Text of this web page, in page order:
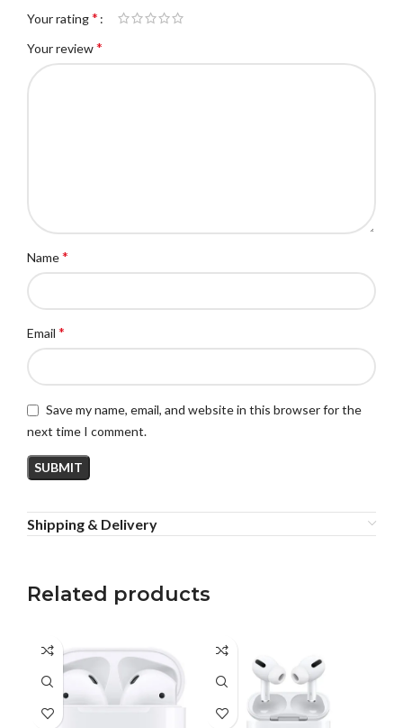
Your rating*
Your review*
Name*
Email *
Save my name, email, and website in this browser for the
next time I comment.
Shipping & Delivery
Related products